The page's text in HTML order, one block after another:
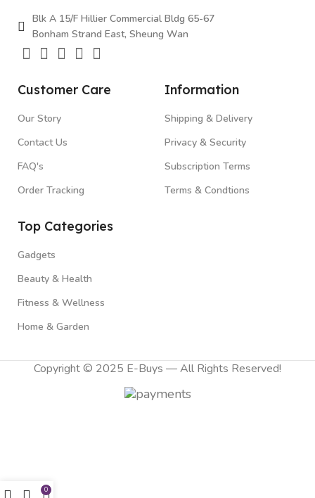
Blk A 15/F Hillier Commercial Bldg 65-67
Bonham Strand East, Sheung Wan
Customer Care
Our Story
Contact Us
FAQ's
Order Tracking
Information
Shipping & Delivery
Privacy & Security
Subscription Terms
Terms & Condtions
Top Categories
Gadgets
Beauty & Health
Fitness & Wellness
Home & Garden
Copyright © 2025 E-Buys — All Rights Reserved!
0